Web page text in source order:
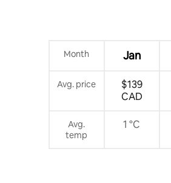
Month Jan
Avg. price
$139
CAD
Avg.
temp
1 °C